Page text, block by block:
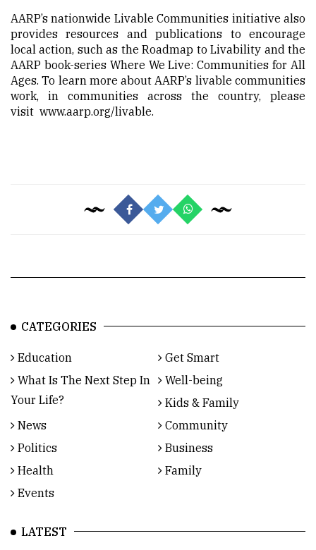
AARP’s nationwide Livable Communities initiative also
provides resources and publications to encourage
local action, such as the Roadmap to Livability and the
AARP book-series Where We Live: Communities for All
Ages. To learn more about AARP’s livable communities
work, in communities across the country, please
visit www.aarp.org/livable.
CATEGORIES
Education
Get Smart
What Is The Next Step In
Your Life?
Well-being
Kids & Family
News
Community
Politics
Business
Health
Family
Events
LATEST